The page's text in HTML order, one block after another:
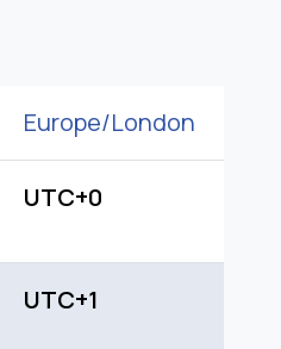
Europe/London
UTC+0
UTC+1